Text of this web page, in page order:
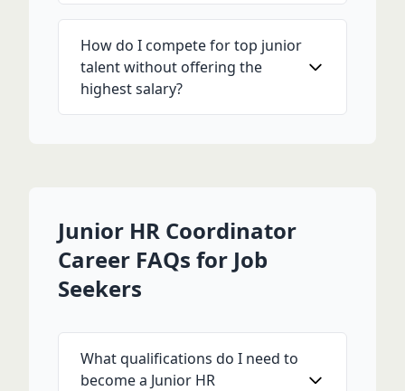
How do I compete for top junior
talent without offering the
highest salary?
Junior HR Coordinator
Career FAQs for Job
Seekers
What qualifications do I need to
become a Junior HR